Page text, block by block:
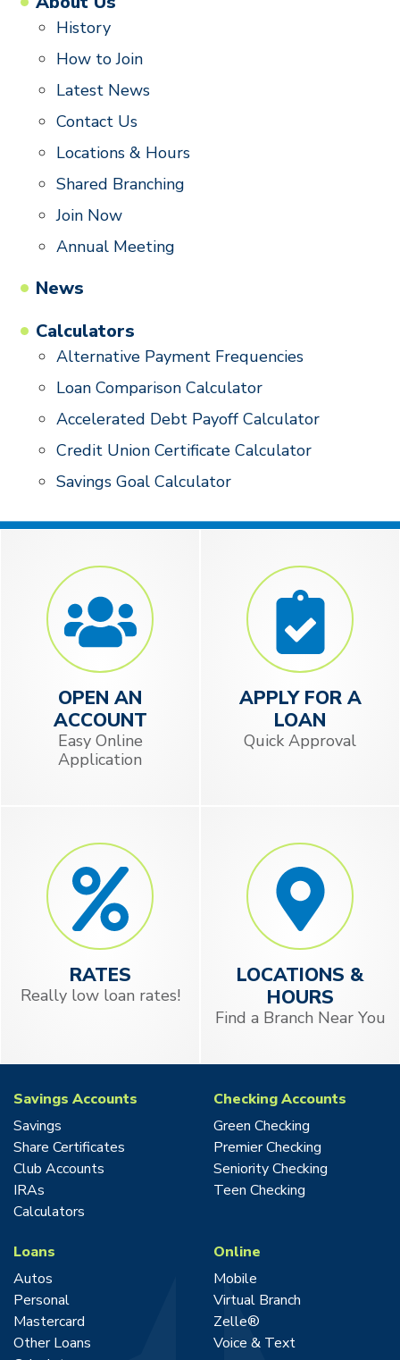
History
How to Join
Latest News
Contact Us
Locations & Hours
Shared Branching
Join Now
Annual Meeting
News
Calculators
Alternative Payment Frequencies
Loan Comparison Calculator
Accelerated Debt Payoff Calculator
Credit Union Certificate Calculator
Savings Goal Calculator
OPEN AN
ACCOUNT
Easy Online
Application
APPLY FOR A
LOAN
Quick Approval
RATES
Really low loan rates!
LOCATIONS &
HOURS
Find a Branch Near You
Savings Accounts
Savings
Share Certificates
Club Accounts
IRAs
Calculators
Checking Accounts
Green Checking
Premier Checking
Seniority Checking
Teen Checking
Loans
Autos
Personal
Mastercard
Other Loans
Online
Mobile
Virtual Branch
Zelle®
Voice & Text